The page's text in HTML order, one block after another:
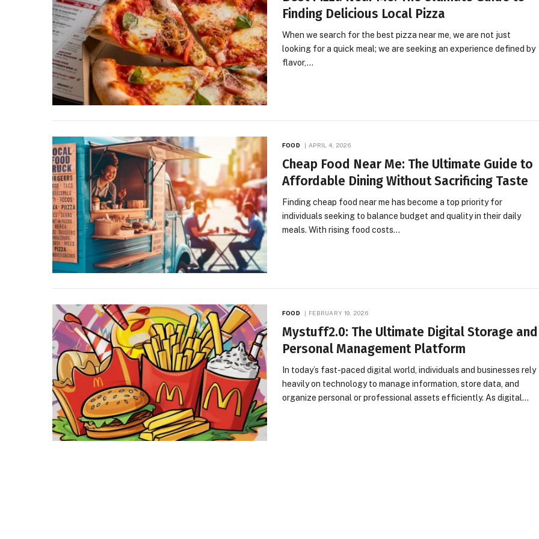
Finding Delicious Local Pizza
When we search for the best pizza near me, we are not just
looking for a quick meal; we are seeking an experience defined by
flavor,…
FOOD APRIL 4, 2026
Cheap Food Near Me: The Ultimate Guide to
Affordable Dining Without Sacrificing Taste
Finding cheap food near me has become a top priority for
individuals seeking to balance budget and quality in their daily
meals. With rising food costs…
FOOD FEBRUARY 19, 2026
Mystuff2.0: The Ultimate Digital Storage and
Personal Management Platform
In today’s fast-paced digital world, individuals and businesses rely
heavily on technology to manage information, store data, and
organize personal or professional assets efficiently. As digital…